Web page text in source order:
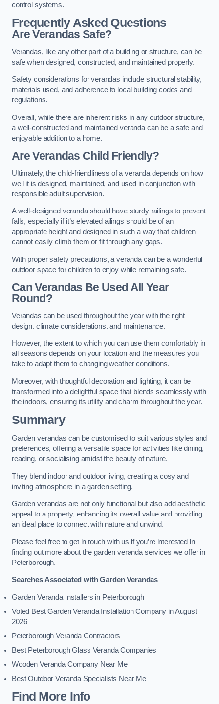
control systems.
Frequently Asked Questions
Are Verandas Safe?
Verandas, like any other part of a building or structure, can be
safe when designed, constructed, and maintained properly.
Safety considerations for verandas include structural stability,
materials used, and adherence to local building codes and
regulations.
Overall, while there are inherent risks in any outdoor structure,
a well-constructed and maintained veranda can be a safe and
enjoyable addition to a home.
Are Verandas Child Friendly?
Ultimately, the child-friendliness of a veranda depends on how
well it is designed, maintained, and used in conjunction with
responsible adult supervision.
A well-designed veranda should have sturdy railings to prevent
falls, especially if it’s elevated ailings should be of an
appropriate height and designed in such a way that children
cannot easily climb them or fit through any gaps.
With proper safety precautions, a veranda can be a wonderful
outdoor space for children to enjoy while remaining safe.
Can Verandas Be Used All Year
Round?
Verandas can be used throughout the year with the right
design, climate considerations, and maintenance.
However, the extent to which you can use them comfortably in
all seasons depends on your location and the measures you
take to adapt them to changing weather conditions.
Moreover, with thoughtful decoration and lighting, it can be
transformed into a delightful space that blends seamlessly with
the indoors, ensuring its utility and charm throughout the year.
Summary
Garden verandas can be customised to suit various styles and
preferences, offering a versatile space for activities like dining,
reading, or socialising amidst the beauty of nature.
They blend indoor and outdoor living, creating a cosy and
inviting atmosphere in a garden setting.
Garden verandas are not only functional but also add aesthetic
appeal to a property, enhancing its overall value and providing
an ideal place to connect with nature and unwind.
Please feel free to get in touch with us if you’re interested in
finding out more about the garden veranda services we offer in
Peterborough.
Searches Associated with Garden Verandas
Garden Veranda Installers in Peterborough
Voted Best Garden Veranda Installation Company in August
2026
Peterborough Veranda Contractors
Best Peterborough Glass Veranda Companies
Wooden Veranda Company Near Me
Best Outdoor Veranda Specialists Near Me
Find More Info